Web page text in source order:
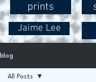
prints
Jaime Lee
blog
All Posts